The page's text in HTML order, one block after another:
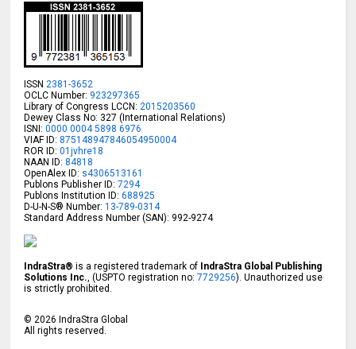
ISSN2381-3652
OCLC Number: 923297365
Library of Congress LCCN:2015203560
Dewey Class No: 327 (International Relations)
ISNI:0000 0004 5898 6976
VIAF ID: 875148947846054950004
ROR ID:01jvhre18
NAAN ID: 84818
OpenAlex ID: s4306513161
Publons Publisher ID: 7294
Publons Institution ID: 688925
D-U-N-S® Number:13-789-0314
Standard Address Number (SAN): 992-9274
IndraStra® is a registered trademark of IndraStra Global Publishing
Solutions Inc., (USPTO registration no:7729256). Unauthorized use
is strictly prohibited.
©2026 IndraStra Global
All rights reserved.